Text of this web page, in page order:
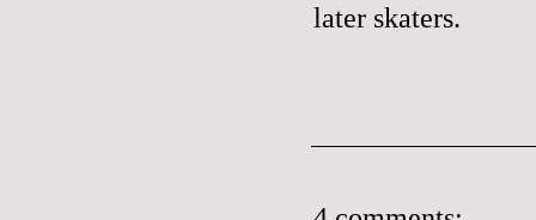
later skaters.